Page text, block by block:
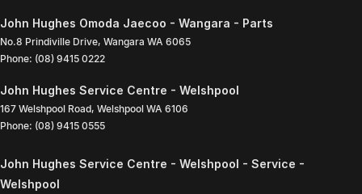
John Hughes Omoda Jaecoo - Wangara - Parts
No.8 Prindiville Drive, Wangara WA 6065
Phone: (08) 9415 0222
John Hughes Service Centre - Welshpool
167 Welshpool Road, Welshpool WA 6106
Phone: (08) 9415 0555
John Hughes Service Centre - Welshpool - Service -
Welshpool